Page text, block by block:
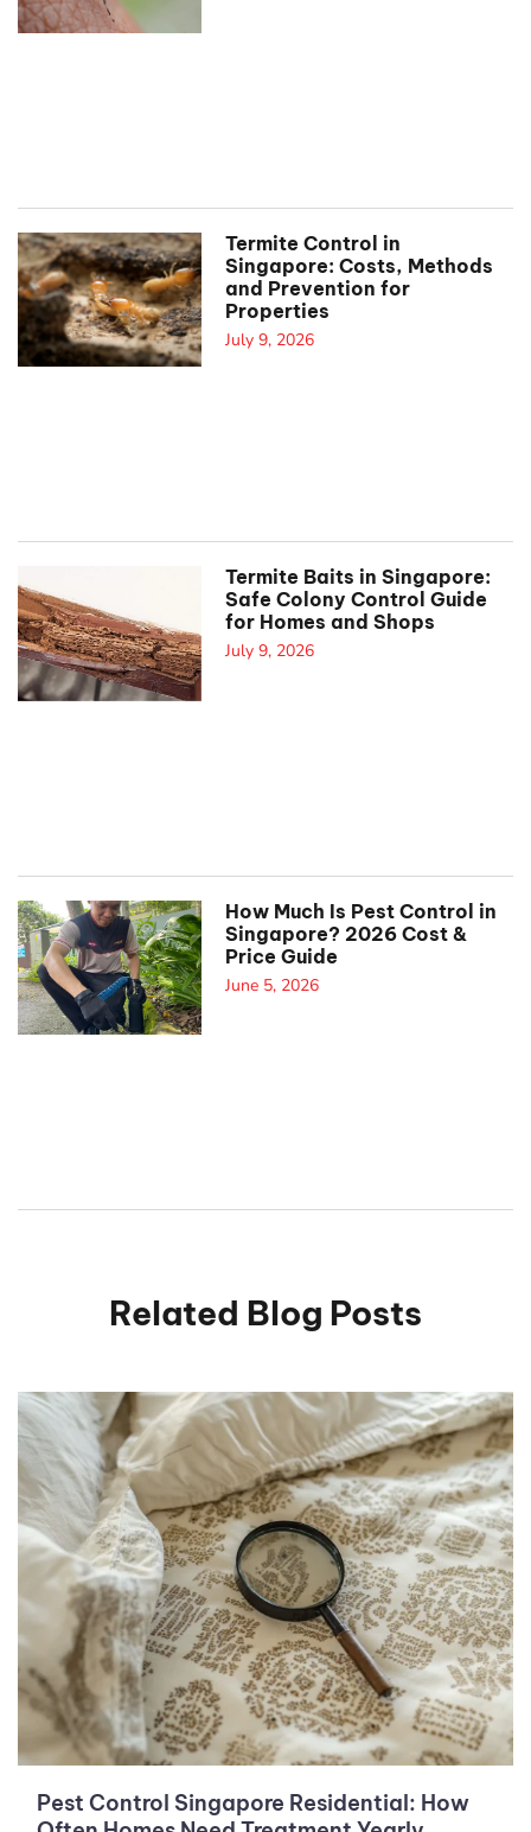
Termite Control in
Singapore: Costs, Methods
and Prevention for
Properties
July 9, 2026
Termite Baits in Singapore:
Safe Colony Control Guide
for Homes and Shops
July 9, 2026
How Much Is Pest Control in
Singapore? 2026 Cost &
Price Guide
June 5, 2026
Related Blog Posts
Pest Control Singapore Residential: How